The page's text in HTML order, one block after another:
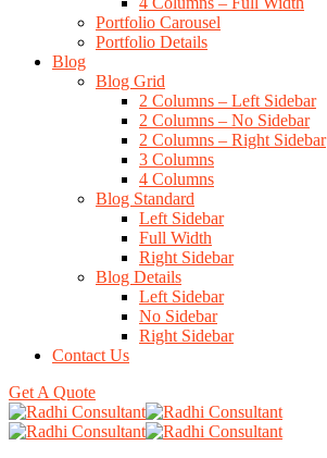
Portfolio Carousel
Portfolio Details
Blog
Blog Grid
2 Columns – Left Sidebar
2 Columns – No Sidebar
2 Columns – Right Sidebar
3 Columns
4 Columns
Blog Standard
Left Sidebar
Full Width
Right Sidebar
Blog Details
Left Sidebar
No Sidebar
Right Sidebar
Contact Us
Get A Quote